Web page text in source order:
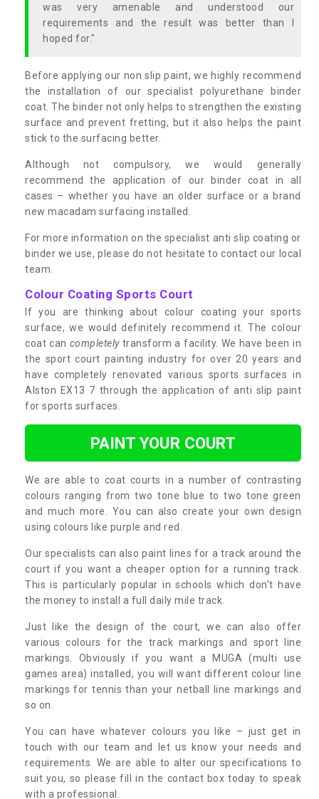
was very amenable and understood our
requirements and the result was better than I
hoped for."
Before applying our non slip paint, we highly recommend
the installation of our specialist polyurethane binder
coat. The binder not only helps to strengthen the existing
surface and prevent fretting, but it also helps the paint
stick to the surfacing better.
Although not compulsory, we would generally
recommend the application of our binder coat in all
cases – whether you have an older surface or a brand
new macadam surfacing installed.
For more information on the specialist anti slip coating or
binder we use, please do not hesitate to contact our local
team.
Colour Coating Sports Court
If you are thinking about colour coating your sports
surface, we would definitely recommend it. The colour
coat can completelytransform a facility. We have been in
the sport court painting industry for over 20 years and
have completely renovated various sports surfaces in
Alston EX13 7 through the application of anti slip paint
for sports surfaces.
PAINT YOUR COURT
We are able to coat courts in a number of contrasting
colours ranging from two tone blue to two tone green
and much more. You can also create your own design
using colours like purple and red.
Our specialists can also paint lines for a track around the
court if you want a cheaper option for a running track.
This is particularly popular in schools which don’t have
the money to install a full daily mile track.
Just like the design of the court, we can also offer
various colours for the track markings and sport line
markings. Obviously if you want a MUGA (multi use
games area) installed, you will want different colour line
markings for tennis than your netball line markings and
so on.
You can have whatever colours you like – just get in
touch with our team and let us know your needs and
requirements. We are able to alter our specifications to
suit you, so please fill in the contact box today to speak
with a professional.